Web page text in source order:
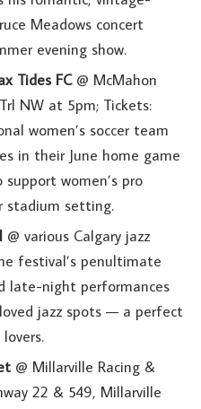
Meadows concert
evening show.
Tides FC@ McMahon
NW at 5pm; Tickets:
women’s soccer team
in their June home game
women’s pro
stadium setting.
@ various Calgary jazz
festival’s penultimate
late-night performances
jazz spots — a perfect
@ Millarville Racing &
22 & 549, Millarville